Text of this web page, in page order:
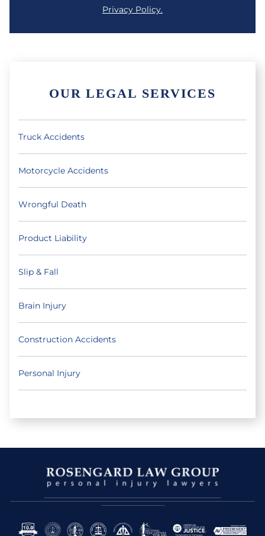
Privacy Policy.
OUR LEGAL SERVICES
Truck Accidents
Motorcycle Accidents
Wrongful Death
Product Liability
Slip & Fall
Brain Injury
Construction Accidents
Personal Injury